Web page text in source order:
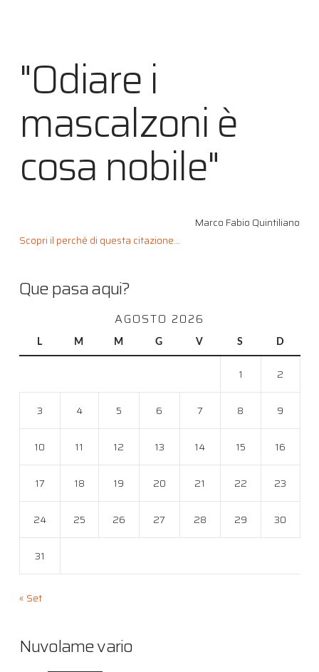
"Odiare i
mascalzoni è
cosa nobile"
Marco Fabio Quintiliano
Scopri il perché di questa citazione...
Que pasa aqui?
AGOSTO 2026
L M M G V S D
1 2
3 4 5 6 7 8 9
10 11 12 13 14 15 16
17 18 19 20 21 22 23
24 25 26 27 28 29 30
31
« Set
Nuvolame vario